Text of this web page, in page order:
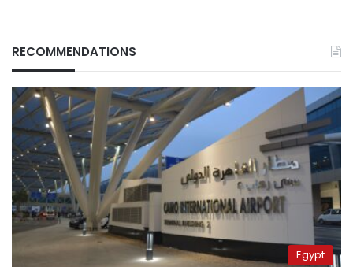
RECOMMENDATIONS
Egypt